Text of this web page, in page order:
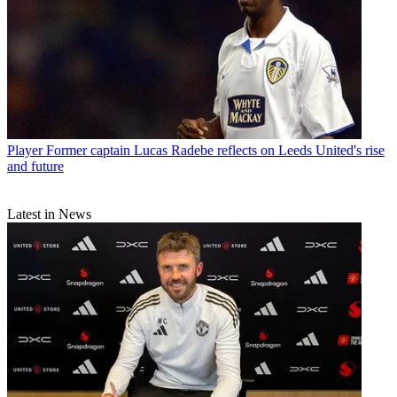
Player Former captain Lucas Radebe reflects on Leeds United's rise
and future
Latest in News